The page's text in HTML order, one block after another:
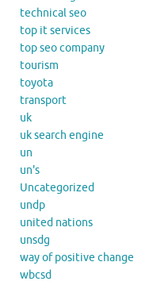
technical seo
top it services
top seo company
tourism
toyota
transport
uk
uk search engine
un
un's
Uncategorized
undp
united nations
unsdg
way of positive change
wbcsd